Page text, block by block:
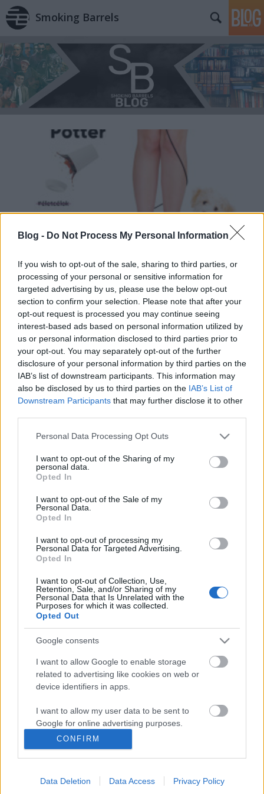
Blog - Do Not Process My Personal Information
If you wish to opt-out of the sale, sharing to third parties, or
processing of your personal or sensitive information for
targeted advertising by us, please use the below opt-out
section to confirm your selection. Please note that after your
opt-out request is processed you may continue seeing
interest-based ads based on personal information utilized by
us or personal information disclosed to third parties prior to
your opt-out. You may separately opt-out of the further
disclosure of your personal information by third parties on the
IAB’s list of downstream participants. This information may
also be disclosed by us to third parties on the IAB’s List of
Downstream Participants that may further disclose it to other
Please note that this website/app uses one or more Google
not limited to your visit or usage behaviour. You may click to
grant or deny consent to Google and its third-party tags to
use your data for below specified purposes in below Google
consent section.
Personal Data Processing Opt Outs
I want to opt-out of the Sharing of my
personal data.
Opted In
I want to opt-out of the Sale of my
Personal Data.
Opted In
I want to opt-out of processing my
Personal Data for Targeted Advertising.
Opted In
I want to opt-out of Collection, Use,
Retention, Sale, and/or Sharing of my
Personal Data that Is Unrelated with the
Purposes for which it was collected.
Opted Out
Google consents
I want to allow Google to enable storage
related to advertising like cookies on web or
device identifiers in apps.
I want to allow my user data to be sent to
Google for online advertising purposes.
I want to allow Google to send me
personalized advertising.
I want to allow Google to enable storage
CONFIRM
Data Deletion Data Access Privacy Policy
Smoking Barrels
Könyvajánló: Alexandra Potter: Egy
negyvenes balfék vallomásai (2025)
Végre egy őszinte könyv a negyvenesekről
FilmBaráth•2025. április 30.
Végre egy őszinte könyv a negyvenesekről. 49 éves
vagyok, szingli, nem túl jól fizető állással, és ez az én
könyvem. Merthogy tökéletesen azonosulni tudtam
a főszereplővel, aki hasonló paraméterekkel
életben, küzd a mindennapokkal, és próbálja
rendbe…
Könyvajánló: Bán Mór: Hunyadi
A könyv ugyanolyan kiváló, mint a sorozat
2025. április 28.
abból készült, mégsem forgatókönyv, hanem önálló